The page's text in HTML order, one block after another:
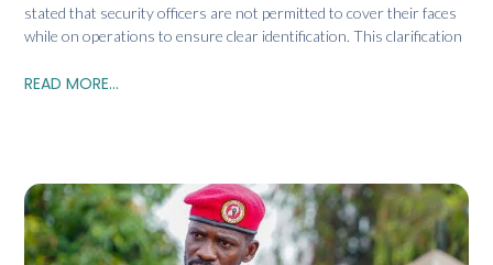
stated that security officers are not permitted to cover their faces
while on operations to ensure clear identification. This clarification
READ MORE...